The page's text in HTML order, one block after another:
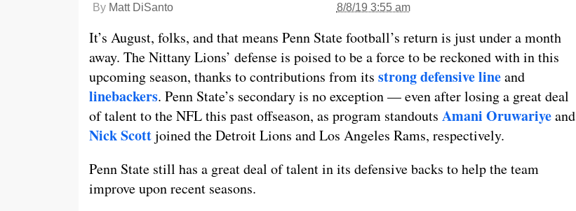
By Matt DiSanto 8/8/19 3:55 am
It’s August, folks, and that means Penn State football’s return is just under a month
away. The Nittany Lions’ defense is poised to be a force to be reckoned with in this
upcoming season, thanks to contributions from its strong defensive lineand
linebackers. Penn State’s secondary is no exception — even after losing a great deal
of talent to the NFL this past offseason, as program standouts Amani Oruwariyeand
Nick Scottjoined the Detroit Lions and Los Angeles Rams, respectively.
Penn State still has a great deal of talent in its defensive backs to help the team
improve upon recent seasons.